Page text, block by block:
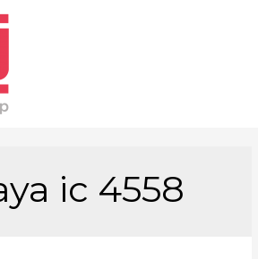
ic 4558